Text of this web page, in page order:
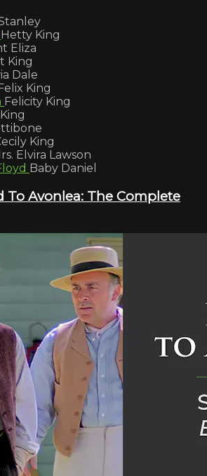
Hetty King
Eliza
King
Dale
King
Felicity King
King
Elvira Lawson
Baby Daniel
To Avonlea: The Complete